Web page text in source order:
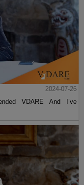
2024-07-26
VDARE And I’ve